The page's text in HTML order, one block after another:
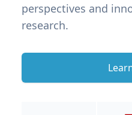
perspectives and
research.